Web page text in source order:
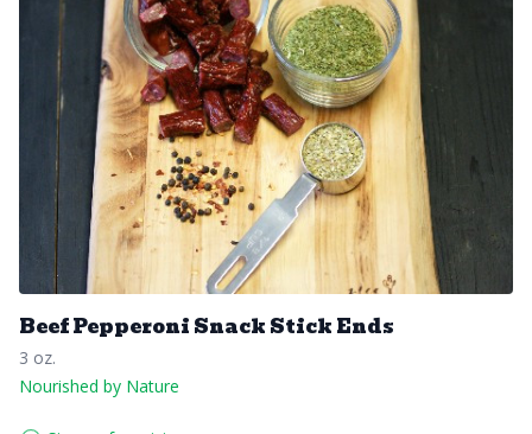
Beef Pepperoni Snack Stick Ends
3 oz.
Nourished by Nature